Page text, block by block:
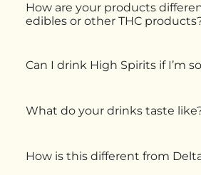
How are your products
edibles or other THC
Can I drink High Spirits if I’m
What do your drinks taste
How is this different from